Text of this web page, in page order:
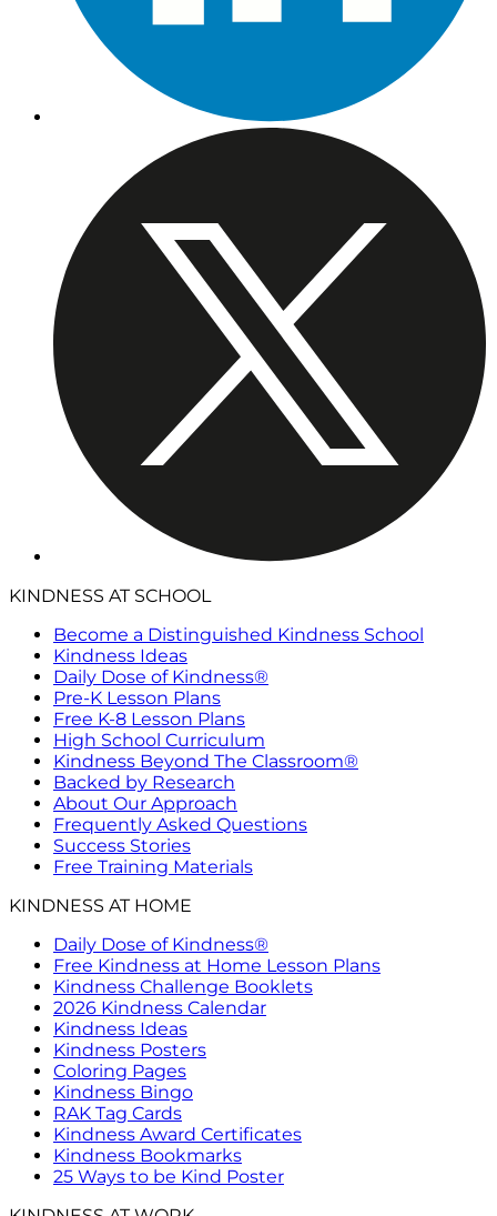
KINDNESS AT SCHOOL
Become a Distinguished Kindness School
Kindness Ideas
Daily Dose of Kindness®
Pre-K Lesson Plans
Free K-8 Lesson Plans
High School Curriculum
Kindness Beyond The Classroom®
Backed by Research
About Our Approach
Frequently Asked Questions
Success Stories
Free Training Materials
KINDNESS AT HOME
Daily Dose of Kindness®
Free Kindness at Home Lesson Plans
Kindness Challenge Booklets
2026 Kindness Calendar
Kindness Ideas
Kindness Posters
Coloring Pages
Kindness Bingo
RAK Tag Cards
Kindness Award Certificates
Kindness Bookmarks
25 Ways to be Kind Poster